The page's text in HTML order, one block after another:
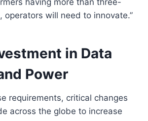
having more than three-
operators will need to innovate.”
in Data
Power
requirements, critical changes
across the globe to increase